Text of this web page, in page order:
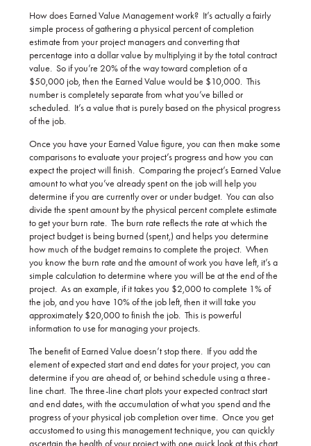
How does Earned Value Management work? It’s actually a fairly
simple process of gathering a physical percent of completion
estimate from your project managers and converting that
percentage into a dollar value by multiplying it by the total contract
value. So if you’re 20% of the way toward completion of a
$50,000 job, then the Earned Value would be $10,000. This
number is completely separate from what you’ve billed or
scheduled. It’s a value that is purely based on the physical progress
of the job.
Once you have your Earned Value figure, you can then make some
comparisons to evaluate your project’s progress and how you can
expect the project will finish. Comparing the project’s Earned Value
amount to what you’ve already spent on the job will help you
determine if you are currently over or under budget. You can also
divide the spent amount by the physical percent complete estimate
to get your burn rate. The burn rate reflects the rate at which the
project budget is being burned (spent,) and helps you determine
how much of the budget remains to complete the project. When
you know the burn rate and the amount of work you have left, it’s a
simple calculation to determine where you will be at the end of the
project. As an example, if it takes you $2,000 to complete 1% of
the job, and you have 10% of the job left, then it will take you
approximately $20,000 to finish the job. This is powerful
information to use for managing your projects.
The benefit of Earned Value doesn’t stop there. If you add the
element of expected start and end dates for your project, you can
determine if you are ahead of, or behind schedule using a three-
line chart. The three-line chart plots your expected contract start
and end dates, with the accumulation of what you spend and the
progress of your physical job completion over time. Once you get
accustomed to using this management technique, you can quickly